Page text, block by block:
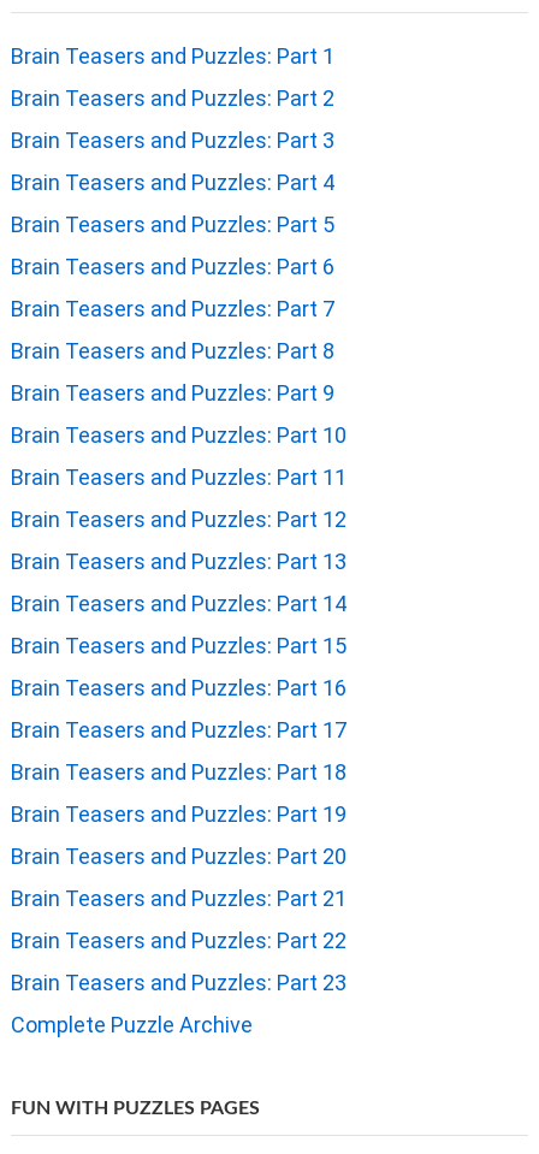
Brain Teasers and Puzzles: Part 1
Brain Teasers and Puzzles: Part 2
Brain Teasers and Puzzles: Part 3
Brain Teasers and Puzzles: Part 4
Brain Teasers and Puzzles: Part 5
Brain Teasers and Puzzles: Part 6
Brain Teasers and Puzzles: Part 7
Brain Teasers and Puzzles: Part 8
Brain Teasers and Puzzles: Part 9
Brain Teasers and Puzzles: Part 10
Brain Teasers and Puzzles: Part 11
Brain Teasers and Puzzles: Part 12
Brain Teasers and Puzzles: Part 13
Brain Teasers and Puzzles: Part 14
Brain Teasers and Puzzles: Part 15
Brain Teasers and Puzzles: Part 16
Brain Teasers and Puzzles: Part 17
Brain Teasers and Puzzles: Part 18
Brain Teasers and Puzzles: Part 19
Brain Teasers and Puzzles: Part 20
Brain Teasers and Puzzles: Part 21
Brain Teasers and Puzzles: Part 22
Brain Teasers and Puzzles: Part 23
Complete Puzzle Archive
FUN WITH PUZZLES PAGES